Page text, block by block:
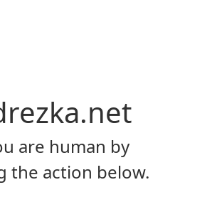
are human by
the action below.